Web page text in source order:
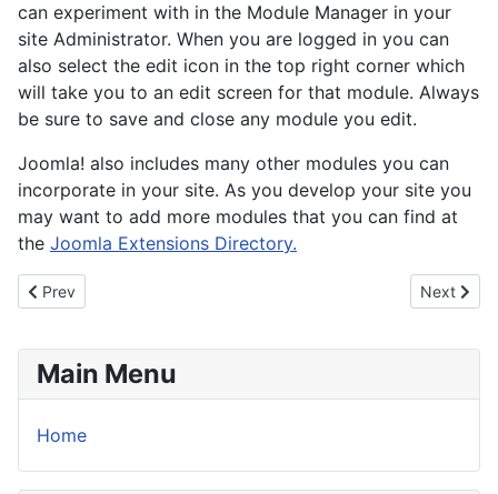
can experiment with in the Module Manager in your
site Administrator. When you are logged in you can
also select the edit icon in the top right corner which
will take you to an edit screen for that module. Always
be sure to save and close any module you edit.
Joomla! also includes many other modules you can
incorporate in your site. As you develop your site you
may want to add more modules that you can find at
the Joomla Extensions Directory.
Previous article: About your home page
Prev Next
Next
Main Menu
Home